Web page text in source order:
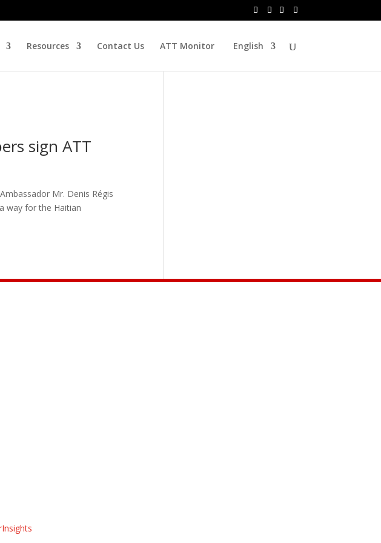
Resources Contact Us ATT Monitor English
sign ATT
Mr. Denis Régis
way for the Haitian